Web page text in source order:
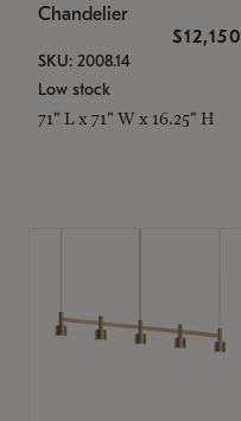
Chandelier
$12,150
SKU: 2008.14
Low stock
71" L x 71" W x 16.25" H